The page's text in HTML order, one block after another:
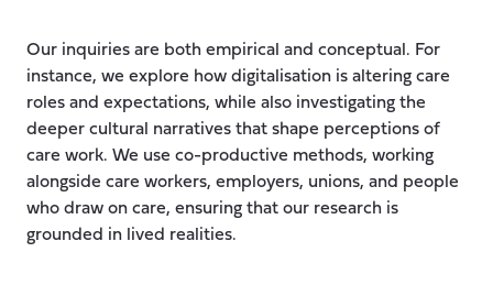
Our inquiries are both empirical and conceptual. For
instance, we explore how digitalisation is altering care
roles and expectations, while also investigating the
deeper cultural narratives that shape perceptions of
care work. We use co-productive methods, working
alongside care workers, employers, unions, and people
who draw on care, ensuring that our research is
grounded in lived realities.